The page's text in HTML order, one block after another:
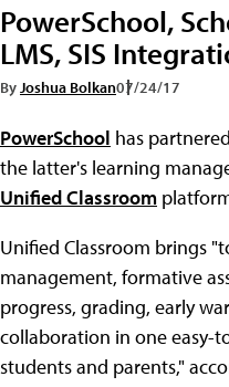
PowerSchool,
LMS, SIS
ByJoshua Bolkan07/24/17
PowerSchool has
the latter's learning
Unified Classroom
Unified Classroom brings
management, formative
progress, grading, early
collaboration in one easy-
students and parents,"